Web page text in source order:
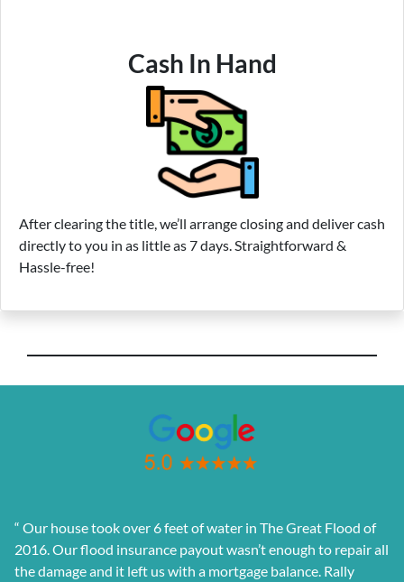
Cash In Hand
After clearing the title, we’ll arrange closing and deliver cash
directly to you in as little as 7 days. Straightforward &
Hassle-free!
“ Our house took over 6 feet of water in The Great Flood of
2016. Our flood insurance payout wasn’t enough to repair all
the damage and it left us with a mortgage balance. Rally